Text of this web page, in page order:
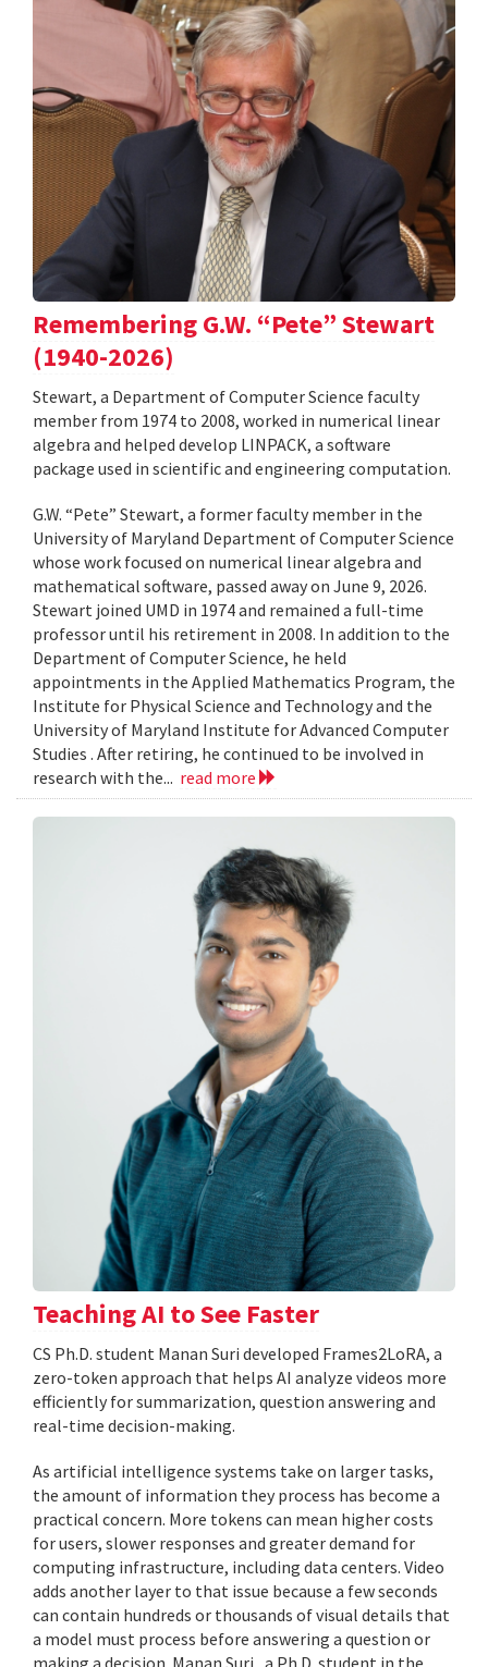
Remembering G.W. “Pete” Stewart
(1940-2026)
Stewart, a Department of Computer Science faculty
member from 1974 to 2008, worked in numerical linear
algebra and helped develop LINPACK, a software
package used in scientific and engineering computation.
G.W. “Pete” Stewart, a former faculty member in the
University of Maryland Department of Computer Science
whose work focused on numerical linear algebra and
mathematical software, passed away on June 9, 2026.
Stewart joined UMD in 1974 and remained a full-time
professor until his retirement in 2008. In addition to the
Department of Computer Science, he held
appointments in the Applied Mathematics Program, the
Institute for Physical Science and Technology and the
University of Maryland Institute for Advanced Computer
Studies . After retiring, he continued to be involved in
research with the... read more
Teaching AI to See Faster
CS Ph.D. student Manan Suri developed Frames2LoRA, a
zero-token approach that helps AI analyze videos more
efficiently for summarization, question answering and
real-time decision-making.
As artificial intelligence systems take on larger tasks,
the amount of information they process has become a
practical concern. More tokens can mean higher costs
for users, slower responses and greater demand for
computing infrastructure, including data centers. Video
adds another layer to that issue because a few seconds
can contain hundreds or thousands of visual details that
a model must process before answering a question or
making a decision. Manan Suri , a Ph.D. student in the